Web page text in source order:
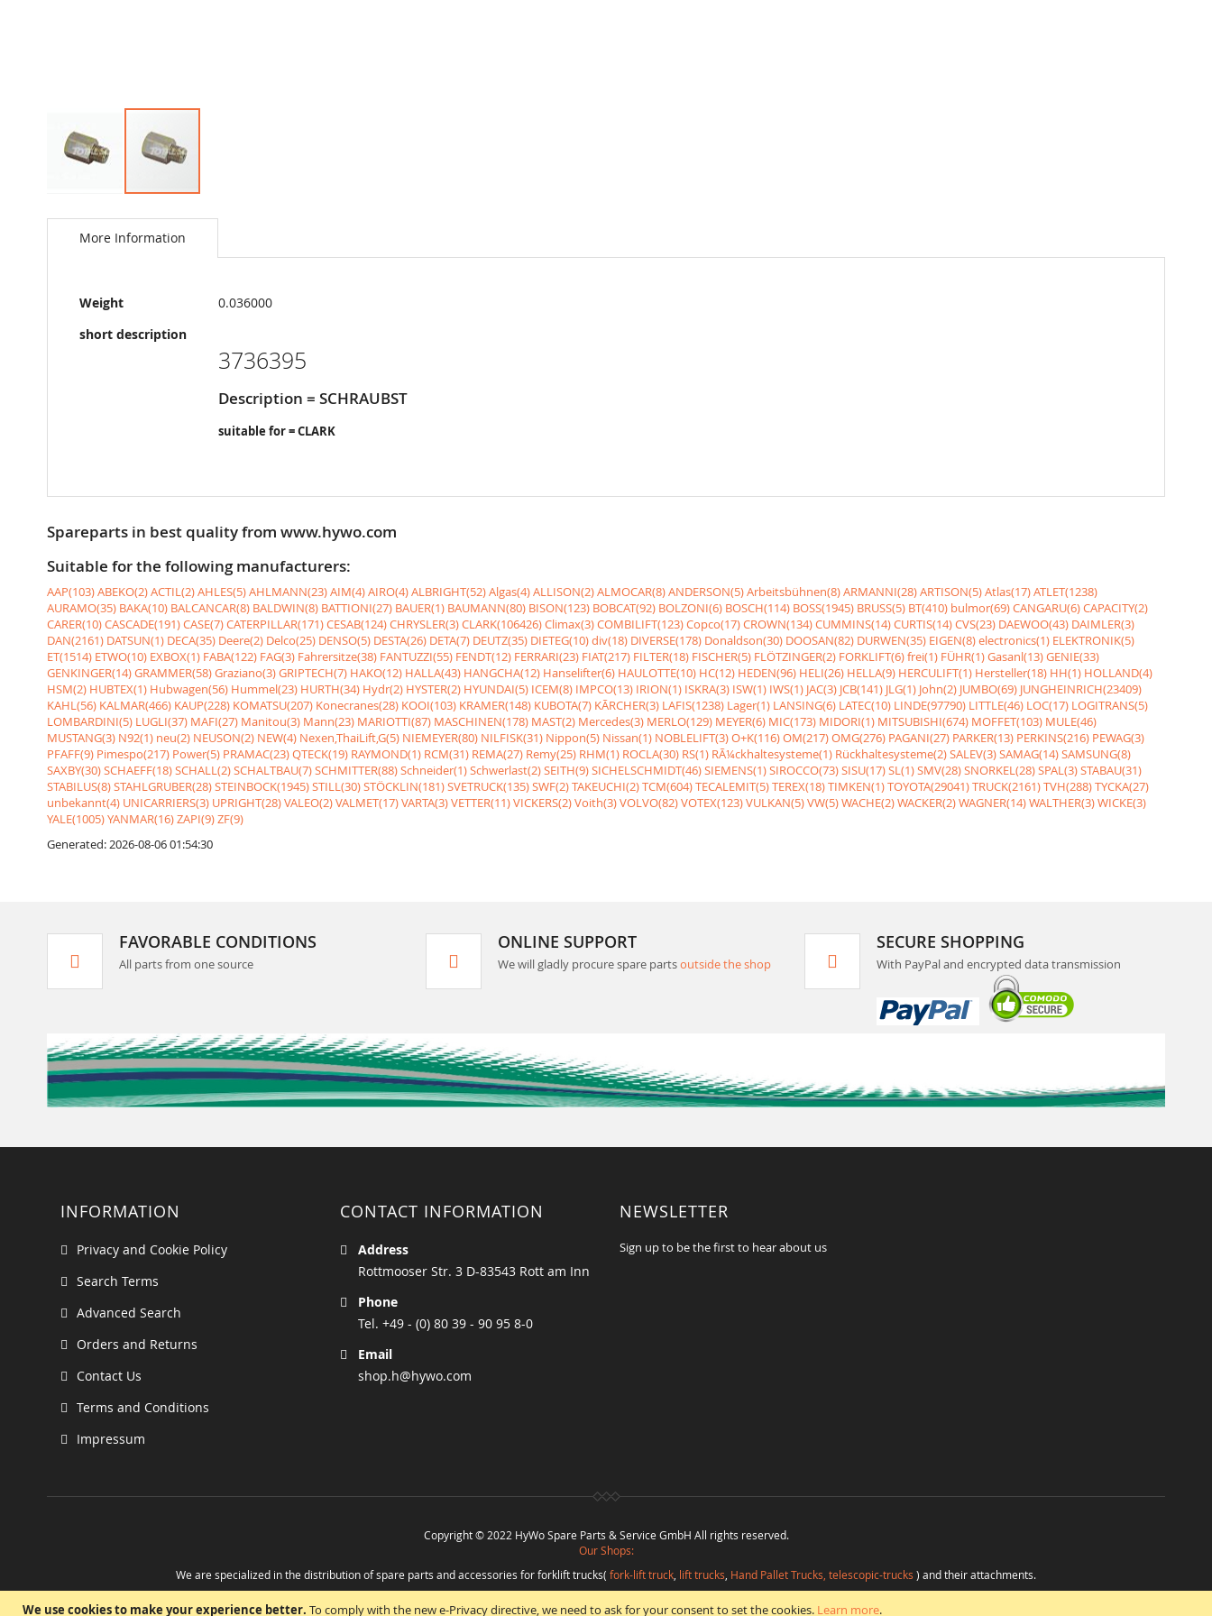
We use cookies to make your experience better. To comply with the new e-Privacy directive, we need to ask for your consent to set the cookies. Learn more.
to
images
More Information
More
Information
Weight
0.036000
short description
3736395
Description = SCHRAUBST
suitable for = CLARK
Spareparts in best quality from www.hywo.com
Suitable for the following manufacturers:
AAP(103)ABEKO(2)ACTIL(2)AHLES(5)AHLMANN(23)AIM(4)AIRO(4)ALBRIGHT(52)Algas(4)ALLISON(2)ALMOCAR(8)ANDERSON(5)Arbeitsbühnen(8)ARMANNI(28)ARTISON(5)Atlas(17)ATLET(1238)
AURAMO(35) BAKA(10) BALCANCAR(8) BALDWIN(8) BATTIONI(27) BAUER(1) BAUMANN(80) BISON(123) BOBCAT(92) BOLZONI(6) BOSCH(114) BOSS(1945) BRUSS(5) BT(410) bulmor(69)CANGARU(6)CAPACITY(2)
CARER(10)CASCADE(191)CASE(7)CATERPILLAR(171)CESAB(124)CHRYSLER(3)CLARK(106426)Climax(3)COMBILIFT(123)Copco(17)CROWN(134)CUMMINS(14)CURTIS(14)CVS(23) DAEWOO(43) DAIMLER(3)
DAN(2161) DATSUN(1) DECA(35) Deere(2) Delco(25) DENSO(5) DESTA(26) DETA(7) DEUTZ(35) DIETEG(10)div(18) DIVERSE(178) Donaldson(30) DOOSAN(82) DURWEN(35) EIGEN(8)electronics(1) ELEKTRONIK(5)
ET(1514) ETWO(10) EXBOX(1) FABA(122) FAG(3) Fahrersitze(38) FANTUZZI(55) FENDT(12) FERRARI(23) FIAT(217) FILTER(18) FISCHER(5) FLÖTZINGER(2) FORKLIFT(6)frei(1) FÜHR(1)Gasanl(13)GENIE(33)
GENKINGER(14)GRAMMER(58)Graziano(3)GRIPTECH(7) HAKO(12) HALLA(43) HANGCHA(12) Hanselifter(6) HAULOTTE(10) HC(12) HEDEN(96) HELI(26) HELLA(9) HERCULIFT(1) Hersteller(18) HH(1) HOLLAND(4)
HSM(2) HUBTEX(1) Hubwagen(56) Hummel(23) HURTH(34) Hydr(2) HYSTER(2) HYUNDAI(5) ICEM(8) IMPCO(13) IRION(1) ISKRA(3) ISW(1) IWS(1) JAC(3) JCB(141) JLG(1) John(2) JUMBO(69) JUNGHEINRICH(23409)
KAHL(56) KALMAR(466) KAUP(228) KOMATSU(207) Konecranes(28) KOOI(103) KRAMER(148) KUBOTA(7) KÃRCHER(3) LAFIS(1238) Lager(1) LANSING(6) LATEC(10) LINDE(97790) LITTLE(46) LOC(17) LOGITRANS(5)
LOMBARDINI(5) LUGLI(37) MAFI(27) Manitou(3) Mann(23) MARIOTTI(87) MASCHINEN(178) MAST(2) Mercedes(3) MERLO(129) MEYER(6) MIC(173) MIDORI(1) MITSUBISHI(674) MOFFET(103) MULE(46)
MUSTANG(3) N92(1) neu(2) NEUSON(2) NEW(4) Nexen,ThaiLift,G(5) NIEMEYER(80) NILFISK(31) Nippon(5) Nissan(1) NOBLELIFT(3)O+K(116)OM(217)OMG(276) PAGANI(27) PARKER(13) PERKINS(216) PEWAG(3)
PFAFF(9) Pimespo(217) Power(5) PRAMAC(23)QTECK(19) RAYMOND(1) RCM(31) REMA(27) Remy(25) RHM(1) ROCLA(30) RS(1) RÃ¼ckhaltesysteme(1) Rückhaltesysteme(2)SALEV(3)SAMAG(14)SAMSUNG(8)
SAXBY(30)SCHAEFF(18)SCHALL(2)SCHALTBAU(7)SCHMITTER(88)Schneider(1)Schwerlast(2)SEITH(9)SICHELSCHMIDT(46)SIEMENS(1)SIROCCO(73)SISU(17)SL(1)SMV(28)SNORKEL(28)SPAL(3)STABAU(31)
STABILUS(8)STAHLGRUBER(28)STEINBOCK(1945)STILL(30)STÖCKLIN(181)SVETRUCK(135)SWF(2)TAKEUCHI(2)TCM(604)TECALEMIT(5)TEREX(18)TIMKEN(1)TOYOTA(29041)TRUCK(2161)TVH(288)TYCKA(27)
unbekannt(4) UNICARRIERS(3) UPRIGHT(28)VALEO(2)VALMET(17)VARTA(3)VETTER(11)VICKERS(2)Voith(3)VOLVO(82)VOTEX(123)VULKAN(5)VW(5)WACHE(2)WACKER(2)WAGNER(14)WALTHER(3)WICKE(3)
YALE(1005)YANMAR(16)ZAPI(9)ZF(9)
Generated: 2026-08-06 01:54:30
FAVORABLE CONDITIONS
All parts from one source
ONLINE SUPPORT
We will gladly procure spare partsoutside the shop
SECURE SHOPPING
With PayPal and encrypted data transmission
INFORMATION
Privacy and Cookie Policy
Search Terms
Advanced Search
Orders and Returns
Contact Us
Terms and Conditions
Impressum
CONTACT INFORMATION
Address
Rottmooser Str. 3 D-83543 Rott am Inn
Phone
Tel. +49 - (0) 80 39 - 90 95 8-0
Email
shop.h@hywo.com
NEWSLETTER
Sign up to be the first to hear about us
Copyright © 2022 HyWo Spare Parts & Service GmbH All rights reserved.
Our Shops:
We are specialized in the distribution of spare parts and accessories for forklift trucks( fork-lift truck, lift trucks, Hand Pallet Trucks, telescopic-trucks ) and their attachments.